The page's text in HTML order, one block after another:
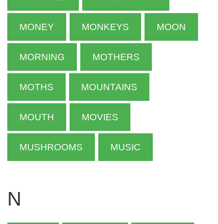
MONEY MONKEYS MOON
MORNING MOTHERS
MOTHS MOUNTAINS
MOUTH MOVIES
MUSHROOMS MUSIC
N